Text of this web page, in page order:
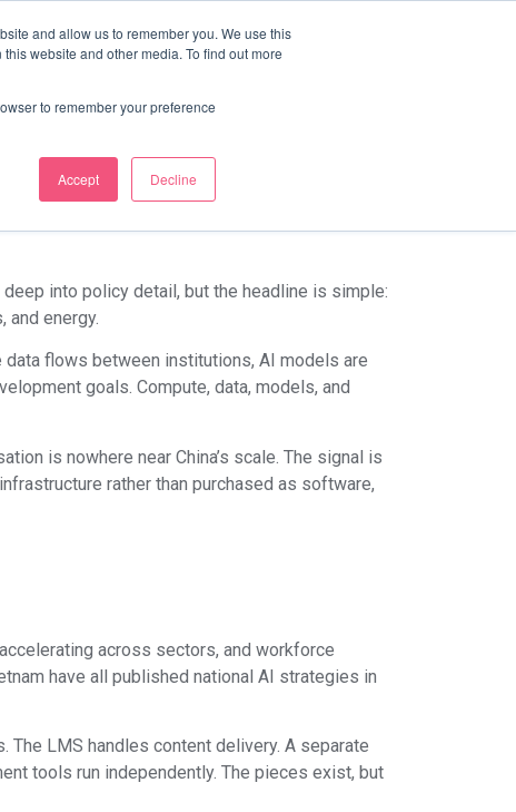
and allow us to remember you. We use this
website and other media. To find out more
to remember your preference
Accept Decline
Discover Course Marketplace
National
LMS Era
into policy detail, but the headline is simple:
and energy.
flows between institutions, AI models are
goals. Compute, data, models, and
is nowhere near China’s scale. The signal is
rather than purchased as software,
across sectors, and workforce
have all published national AI strategies in
LMS handles content delivery. A separate
tools run independently. The pieces exist, but